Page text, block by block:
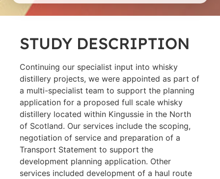
STUDY DESCRIPTION
Continuing our specialist input into whisky
distillery projects, we were appointed as part of
a multi-specialist team to support the planning
application for a proposed full scale whisky
distillery located within Kingussie in the North
of Scotland. Our services include the scoping,
negotiation of service and preparation of a
Transport Statement to support the
development planning application. Other
services included development of a haul route